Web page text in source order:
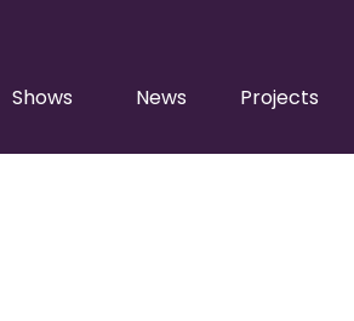
Shows News Projects